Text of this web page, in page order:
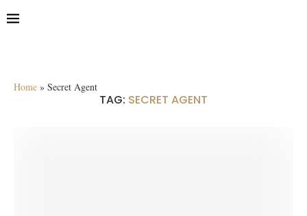
Home » Secret Agent
TAG: SECRET AGENT